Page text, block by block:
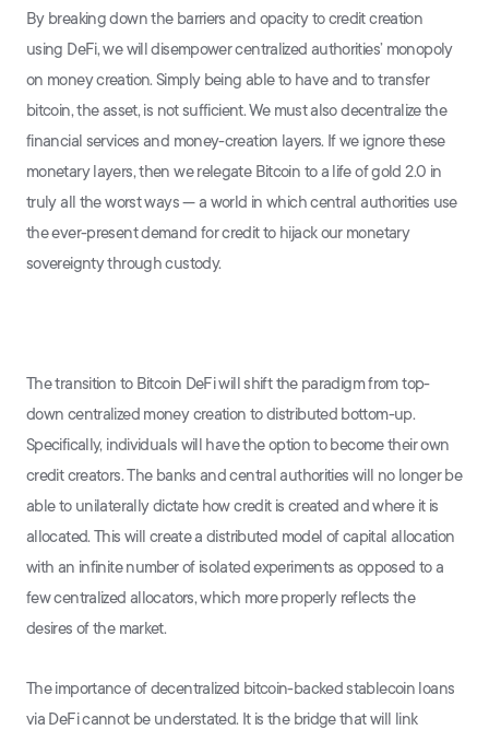
By breaking down the barriers and opacity to credit creation
using DeFi, we will disempower centralized authorities’ monopoly
on money creation. Simply being able to have and to transfer
bitcoin, the asset, is not sufficient. We must also decentralize the
financial services and money-creation layers. If we ignore these
monetary layers, then we relegate Bitcoin to a life of gold 2.0 in
truly all the worst ways — a world in which central authorities use
the ever-present demand for credit to hijack our monetary
sovereignty through custody.
The transition to Bitcoin DeFi will shift the paradigm from top-
down centralized money creation to distributed bottom-up.
Specifically, individuals will have the option to become their own
credit creators. The banks and central authorities will no longer be
able to unilaterally dictate how credit is created and where it is
allocated. This will create a distributed model of capital allocation
with an infinite number of isolated experiments as opposed to a
few centralized allocators, which more properly reflects the
desires of the market.
The importance of decentralized bitcoin-backed stablecoin loans
via DeFi cannot be understated. It is the bridge that will link